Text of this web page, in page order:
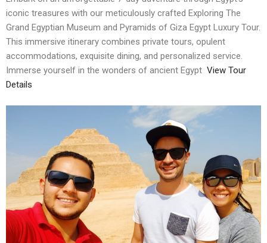
iconic treasures with our meticulously crafted Exploring The
Grand Egyptian Museum and Pyramids of Giza Egypt Luxury Tour.
This immersive itinerary combines private tours, opulent
accommodations, exquisite dining, and personalized service.
Immerse yourself in the wonders of ancient Egypt View Tour
Details